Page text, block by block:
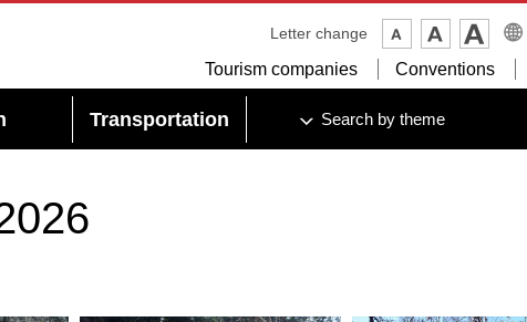
Letter change
Tourism companies Conventions
Transportation Search by theme